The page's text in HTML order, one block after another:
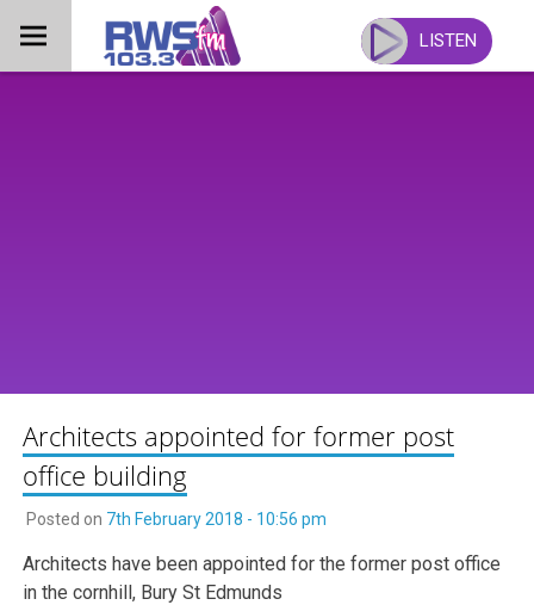
content
LISTEN
Architects appointed for former post
office building
Posted on 7th February 2018 - 10:56 pm
Architects have been appointed for the former post office
in the cornhill, Bury St Edmunds